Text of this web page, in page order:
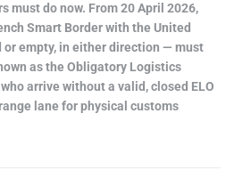
must do now. From 20 April 2026,
Smart Border with the United
empty, in either direction — must
as the Obligatory Logistics
arrive without a valid, closed ELO
lane for physical customs